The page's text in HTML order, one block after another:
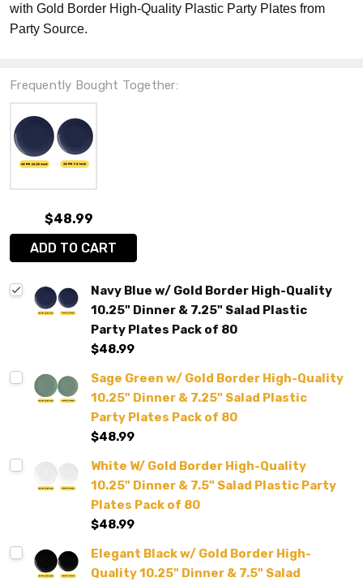
with Gold Border High-Quality Plastic Party Plates from
Party Source.
Frequently Bought Together:
$48.99
ADD TO CART
Navy Blue w/ Gold Border High-Quality
10.25" Dinner & 7.25" Salad Plastic
Party Plates Pack of 80
$48.99
Sage Green w/ Gold Border High-Quality
10.25" Dinner & 7.25" Salad Plastic
Party Plates Pack of 80
$48.99
White W/ Gold Border High-Quality
10.25" Dinner & 7.5" Salad Plastic Party
Plates Pack of 80
$48.99
Elegant Black w/ Gold Border High-
Quality 10.25" Dinner & 7.5" Salad